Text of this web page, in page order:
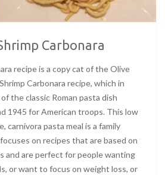
Carbonara
recipe is a copy cat of the Olive
Carbonara recipe, which in
the classic Roman pasta dish
1945 for American troops. This low
carnivora pasta meal is a family
on recipes that are based on
and are perfect for people wanting
or want to focus on weight loss, or